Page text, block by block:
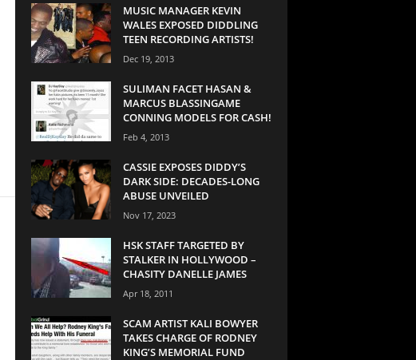
MUSIC MANAGER KEVIN
WALES EXPOSED DIDDLING
TEEN RECORDING ARTISTS!
Dec 19, 2013
SULIMAN FACET HASAN &
MARCUS BLASSINGAME
CONNING MODELS FOR CASH!
Feb 4, 2013
CASSIE EXPOSES DIDDY’S
DARK SIDE: DECADES-LONG
ABUSE UNVEILED
Nov 17, 2023
HSK STAFF TARGETED BY
STALKER IN HOLLYWOOD –
CHASITY DANELLE JAMES
Apr 18, 2011
SCAM ARTIST KALI BOWYER
TAKES CHARGE OF RODNEY
KING’S MEMORIAL FUND